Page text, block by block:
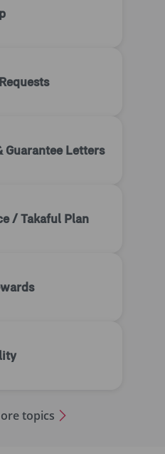
Guarantee Letters
/ Takaful Plan
topics